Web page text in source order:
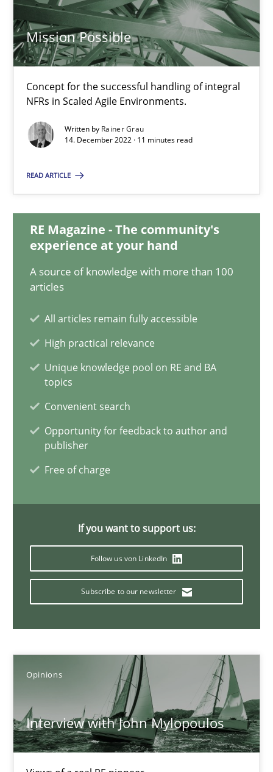
Mission Possible
Concept for the successful handling of integral
NFRs in Scaled Agile Environments.
Written by Rainer Grau
14. December 2022 · 11 minutes read
READ ARTICLE
RE Magazine - The community's
experience at your hand
A source of knowledge with more than 100
articles
All articles remain fully accessible
High practical relevance
Unique knowledge pool on RE and BA
topics
Convenient search
Opportunity for feedback to author and
publisher
Free of charge
If you want to support us:
Follow us von LinkedIn
Subscribe to our newsletter
Opinions
Interview with John Mylopoulos
20 minutes
Concept for the successful handling of integral NFRs in Scaled
Practice Cross-discipline
14.12.2022
11 minutes
Interview with John Mylopoulos
Views of a real RE pioneer
Opinions
Luisa Mich
Mastering Business Requirements
Insights for 13 crucial challenges
David Gilbert
Dirk Röder
05.11.2019